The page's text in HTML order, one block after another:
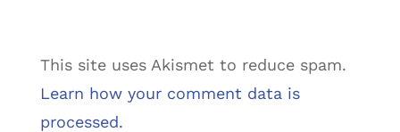
This site uses Akismet to reduce spam.
Learn how your comment data is
processed.